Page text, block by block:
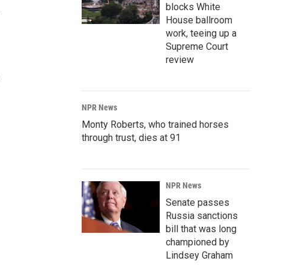
blocks White
House ballroom
work, teeing up a
Supreme Court
review
NPR News
Monty Roberts, who trained horses
through trust, dies at 91
NPR News
Senate passes
Russia sanctions
bill that was long
championed by
Lindsey Graham